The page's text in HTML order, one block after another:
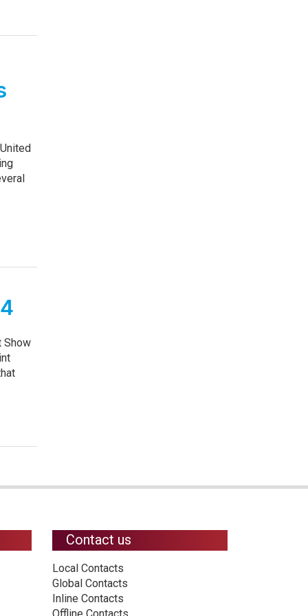
Show
Contact us
Local Contacts
Global Contacts
Inline Contacts